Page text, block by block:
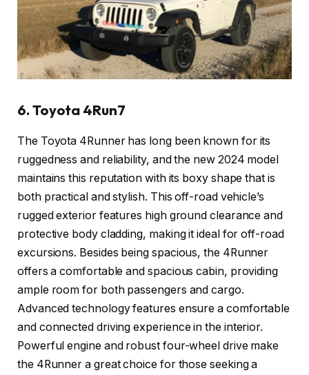
6. Toyota 4Run7
The Toyota 4Runner has long been known for its
ruggedness and reliability, and the new 2024 model
maintains this reputation with its boxy shape that is
both practical and stylish. This off-road vehicle’s
rugged exterior features high ground clearance and
protective body cladding, making it ideal for off-road
excursions. Besides being spacious, the 4Runner
offers a comfortable and spacious cabin, providing
ample room for both passengers and cargo.
Advanced technology features ensure a comfortable
and connected driving experience in the interior.
Powerful engine and robust four-wheel drive make
the 4Runner a great choice for those seeking a